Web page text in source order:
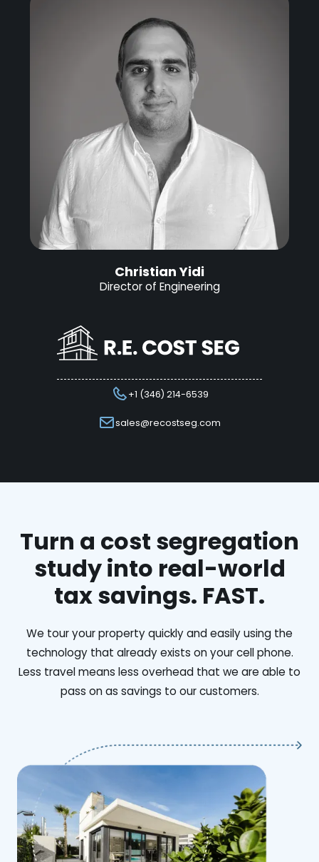
Christian Yidi
Director of Engineering
+1 (346) 214-6539
sales@recostseg.com
Turn a cost segregation
study into real-world
tax savings. FAST.
We tour your property quickly and easily using the
technology that already exists on your cell phone.
Less travel means less overhead that we are able to
pass on as savings to our customers.